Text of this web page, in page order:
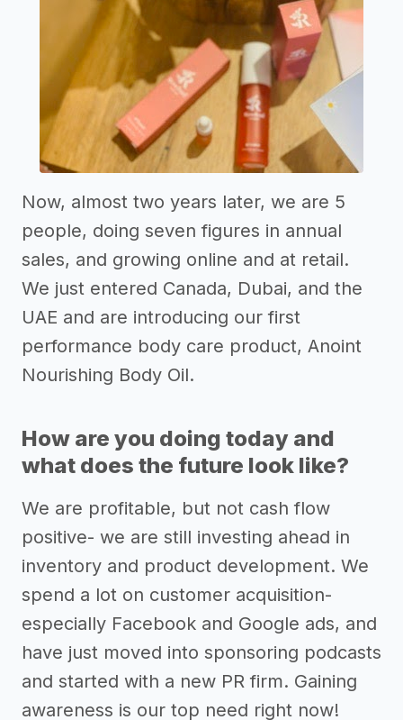
Now, almost two years later, we are 5
people, doing seven figures in annual
sales, and growing online and at retail.
We just entered Canada, Dubai, and the
UAE and are introducing our first
performance body care product, Anoint
Nourishing Body Oil.
How are you doing today and
what does the future look like?
We are profitable, but not cash flow
positive- we are still investing ahead in
inventory and product development. We
spend a lot on customer acquisition-
especially Facebook and Google ads, and
have just moved into sponsoring podcasts
and started with a new PR firm. Gaining
awareness is our top need right now!